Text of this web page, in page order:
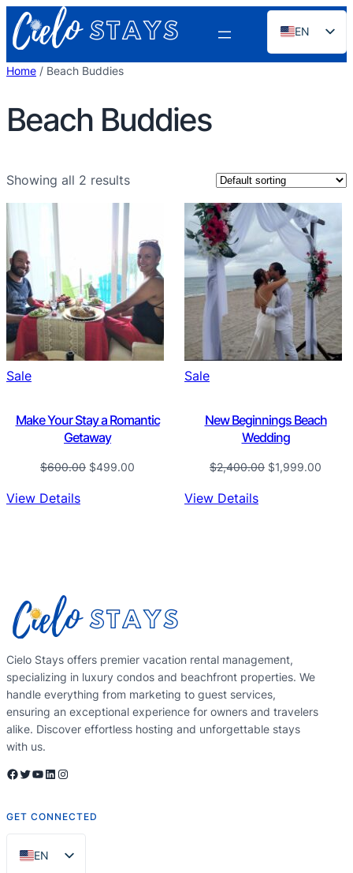
Skip
to
content
EN
ES
RU
Home / Beach Buddies
Beach Buddies
Showing all 2 results
SaleProduct
sale
Make Your Stay a Romantic
Getaway
$600.00 Original
$499.00
View Details
SaleProduct
sale
New Beginnings Beach
Wedding
$2,400.00 Original
$1,999.00
View Details
Cielo Stays offers premier vacation rental management,
specializing in luxury condos and beachfront properties. We
handle everything from marketing to guest services,
ensuring an exceptional experience for owners and travelers
alike. Discover effortless hosting and unforgettable stays
with us.
Facebook Twitter YouTube LinkedIn Instagram
GET CONNECTED
EN